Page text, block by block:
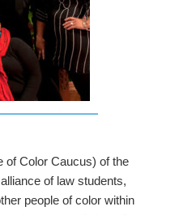
of Color Caucus) of the
of law students,
people of color within